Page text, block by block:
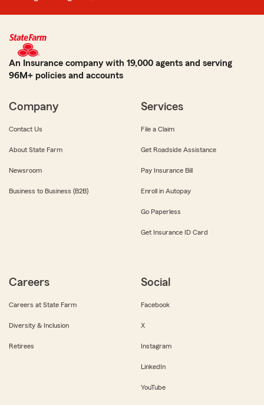
An Insurance company with 19,000 agents and serving
96M+ policies and accounts
Company
Contact Us
About State Farm
Newsroom
Business to Business (B2B)
Services
File a Claim
Get Roadside Assistance
Pay Insurance Bill
Enroll in Autopay
Go Paperless
Get Insurance ID Card
Careers
Careers at State Farm
Diversity & Inclusion
Retirees
Social
Facebook
X
Instagram
LinkedIn
YouTube